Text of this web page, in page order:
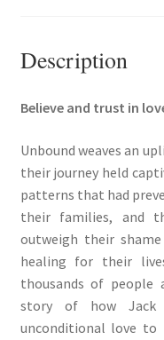
Description
Believe and trust in
Unbound weaves an
their journey held
patterns that had
their families, and
outweigh their
healing for their
thousands of people
story of how Jack
unconditional love to